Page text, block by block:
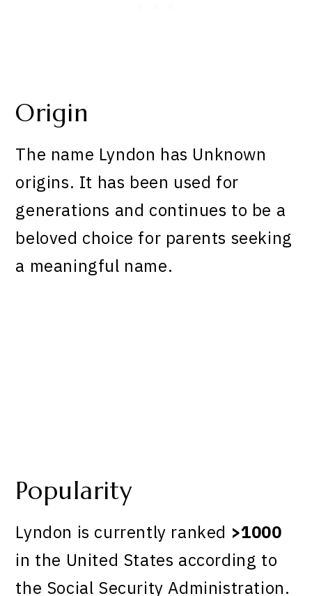
Origin
The name Lyndon has Unknown
origins. It has been used for
generations and continues to be a
beloved choice for parents seeking
a meaningful name.
Popularity
Lyndon is currently ranked >1000
in the United States according to
the Social Security Administration.